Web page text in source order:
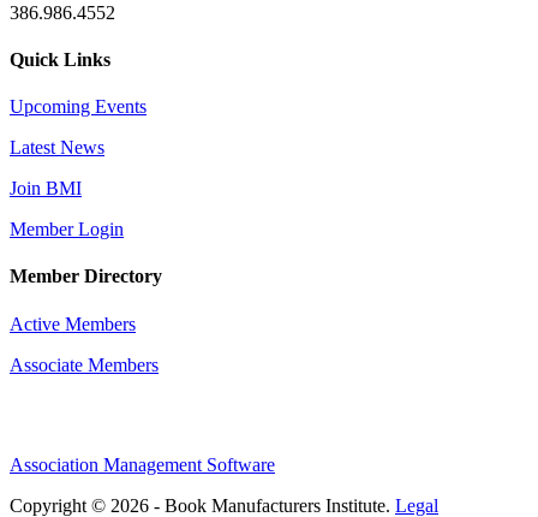
386.986.4552
Quick Links
Upcoming Events
Latest News
Join BMI
Member Login
Member Directory
Active Members
Associate Members
Association Management Software
Copyright © 2026 - Book Manufacturers Institute. Legal